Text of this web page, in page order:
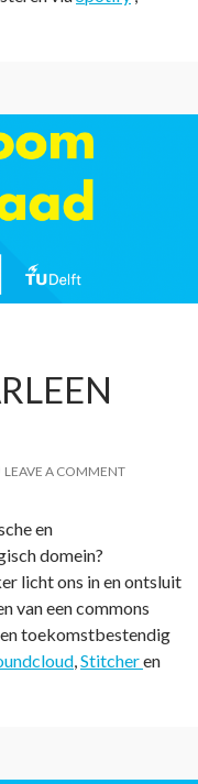
LEAVE A COMMENT
en
domein?
licht ons in en ontsluit
van een commons
toekomstbestendig
,Stitcheren